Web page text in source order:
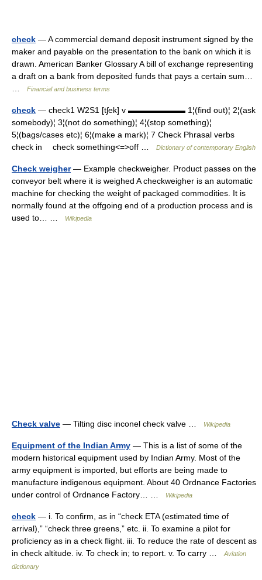
check — A commercial demand deposit instrument signed by the
maker and payable on the presentation to the bank on which it is
drawn. American Banker Glossary A bill of exchange representing
a draft on a bank from deposited funds that pays a certain sum…
Financial and business terms
check — check1 W2S1 [tʃek] v ▬▬▬▬▬▬▬ 1¦(find out)¦ 2¦(ask
somebody)¦ 3¦(not do something)¦ 4¦(stop something)¦
5¦(bags/cases etc)¦ 6¦(make a mark)¦ 7 Check Phrasal verbs
check in check something<=>off …
Dictionary of contemporary English
Check weigher— Example checkweigher. Product passes on the
conveyor belt where it is weighed A checkweigher is an automatic
machine for checking the weight of packaged commodities. It is
normally found at the offgoing end of a production process and is
used to… …
Wikipedia
Check valve — Tilting disc inconel check valve … Wikipedia
Equipment of the Indian Army — This is a list of some of the
modern historical equipment used by Indian Army. Most of the
army equipment is imported, but efforts are being made to
manufacture indigenous equipment. About 40 Ordnance Factories
under control of Ordnance Factory… …
Wikipedia
check — i. To confirm, as in “check ETA (estimated time of
arrival),” “check three greens,” etc. ii. To examine a pilot for
proficiency as in a check flight. iii. To reduce the rate of descent as
in check altitude. iv. To check in; to report. v. To carry …
Aviation
dictionary